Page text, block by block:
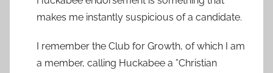
makes me instantly suspicious of a candidate.
I remember the Club for Growth, of which I am
a member, calling Huckabee a ”Christian